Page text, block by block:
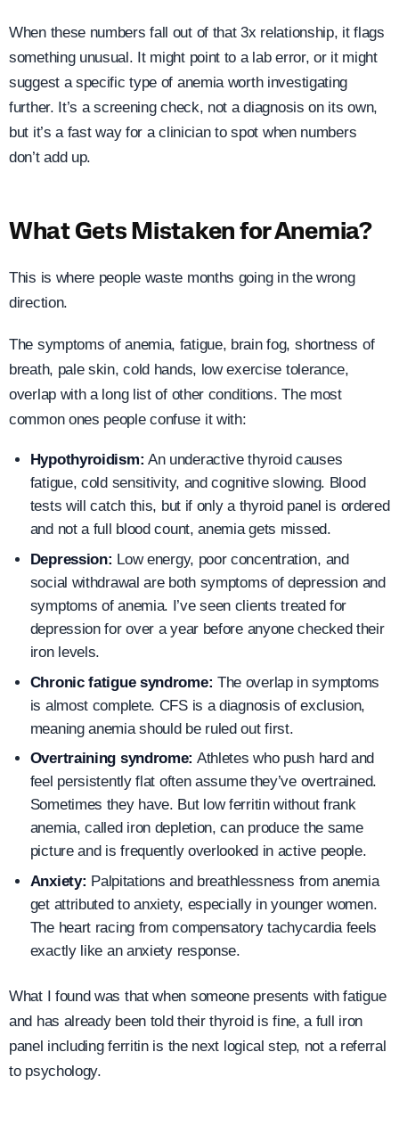
When these numbers fall out of that 3x relationship, it flags
something unusual. It might point to a lab error, or it might
suggest a specific type of anemia worth investigating
further. It’s a screening check, not a diagnosis on its own,
but it’s a fast way for a clinician to spot when numbers
don’t add up.
What Gets Mistaken for Anemia?
This is where people waste months going in the wrong
direction.
The symptoms of anemia, fatigue, brain fog, shortness of
breath, pale skin, cold hands, low exercise tolerance,
overlap with a long list of other conditions. The most
common ones people confuse it with:
Hypothyroidism: An underactive thyroid causes
fatigue, cold sensitivity, and cognitive slowing. Blood
tests will catch this, but if only a thyroid panel is ordered
and not a full blood count, anemia gets missed.
Depression: Low energy, poor concentration, and
social withdrawal are both symptoms of depression and
symptoms of anemia. I’ve seen clients treated for
depression for over a year before anyone checked their
iron levels.
Chronic fatigue syndrome: The overlap in symptoms
is almost complete. CFS is a diagnosis of exclusion,
meaning anemia should be ruled out first.
Overtraining syndrome: Athletes who push hard and
feel persistently flat often assume they’ve overtrained.
Sometimes they have. But low ferritin without frank
anemia, called iron depletion, can produce the same
picture and is frequently overlooked in active people.
Anxiety: Palpitations and breathlessness from anemia
get attributed to anxiety, especially in younger women.
The heart racing from compensatory tachycardia feels
exactly like an anxiety response.
What I found was that when someone presents with fatigue
and has already been told their thyroid is fine, a full iron
panel including ferritin is the next logical step, not a referral
to psychology.